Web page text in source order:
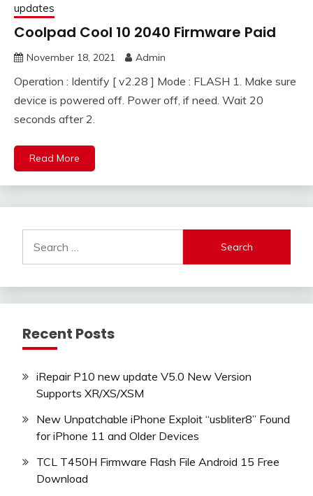
updates
Coolpad Cool 10 2040 Firmware Paid
November 18, 2021 Admin
Operation : Identify [ v2.28 ] Mode : FLASH 1. Make sure
device is powered off. Power off, if need. Wait 20
seconds after 2.
Read More
for:
Recent Posts
iRepair P10 new update V5.0 New Version
Supports XR/XS/XSM
New Unpatchable iPhone Exploit “usbliter8” Found
for iPhone 11 and Older Devices
TCL T450H Firmware Flash File Android 15 Free
Download